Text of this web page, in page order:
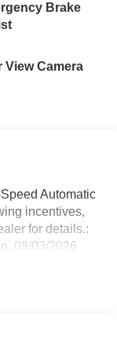
Brake
View Camera
Automatic
incentives,
for details.:
08/03/2026